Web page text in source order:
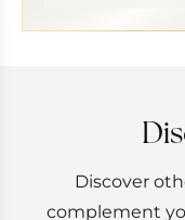
Discover
complement